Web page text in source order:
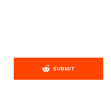
SUBMIT